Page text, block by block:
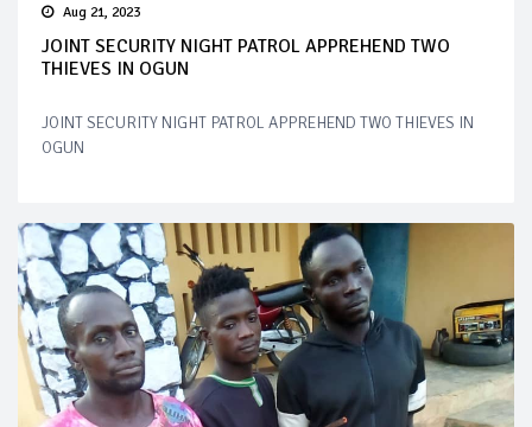
Aug 21, 2023
JOINT SECURITY NIGHT PATROL APPREHEND TWO
THIEVES IN OGUN
JOINT SECURITY NIGHT PATROL APPREHEND TWO THIEVES IN
OGUN